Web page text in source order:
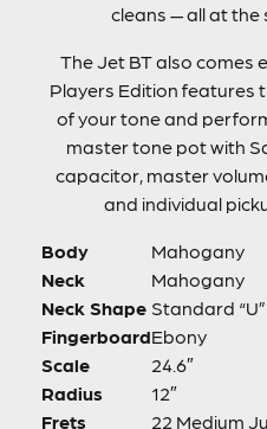
cleans — all at the
The Jet BT also comes
Players Edition features
of your tone and
master tone pot with
capacitor, master
and individual
Body
Mahogany
Neck
Mahogany
Neck Shape Standard “U”
FingerboardEbony
Scale
24.6″
Radius
12″
Frets
22 Medium